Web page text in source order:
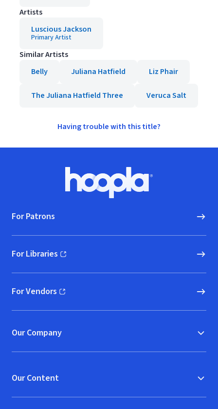
Artists
Luscious Jackson
Primary Artist
Similar Artists
Belly
Juliana Hatfield Liz Phair
The Juliana Hatfield Three Veruca Salt
Having trouble with this title?
Hoopla logo, Go to homepage
For Patrons
For Libraries
(opens in new window)
For Vendors
(opens in new window)
Our Company
Our Content